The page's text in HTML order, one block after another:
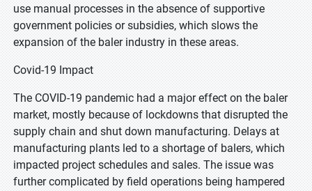
use manual processes in the absence of supportive
government policies or subsidies, which slows the
expansion of the baler industry in these areas.
Covid-19 Impact
The COVID-19 pandemic had a major effect on the baler
market, mostly because of lockdowns that disrupted the
supply chain and shut down manufacturing. Delays at
manufacturing plants led to a shortage of balers, which
impacted project schedules and sales. The issue was
further complicated by field operations being hampered